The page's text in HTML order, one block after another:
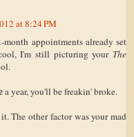
at 8:24 PM
appointments already set
I'm still picturing your The
a year, you'll be freakin' broke.
The other factor was your mad